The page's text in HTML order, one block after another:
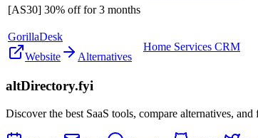
[AS30] 30% off for 3 months
GorillaDesk
Website
Alternatives
Home Services CRM
altDirectory.fyi
Discover the best SaaS tools, compare alternatives,